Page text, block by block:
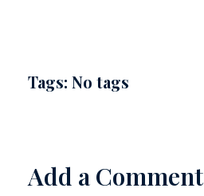
Tags: No tags
Add a Comment